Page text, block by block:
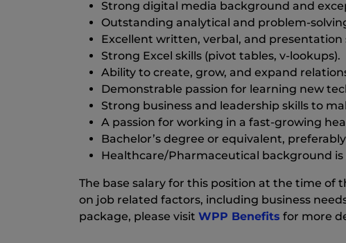
Strong digital media background and
Outstanding analytical and problem-
Excellent written, verbal, and presentation
Strong Excel skills (pivot tables, v-lookups).
Ability to create, grow, and expand
Demonstrable passion for learning new
Strong business and leadership skills to
A passion for working in a fast-growing
Bachelor’s degree or equivalent,
Healthcare/Pharmaceutical background is
The base salary for this position at the time of
on job related factors, including business
package, please visit WPP Benefits for more